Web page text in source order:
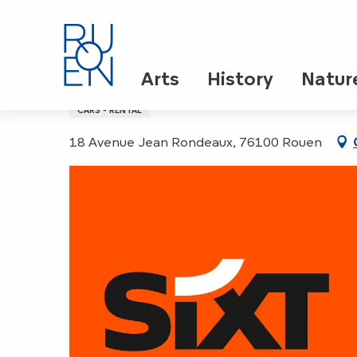
Arts History
SIXT, Location de
CARS - RENTAL
18 Avenue Jean Rondeaux, 76100 Rouen